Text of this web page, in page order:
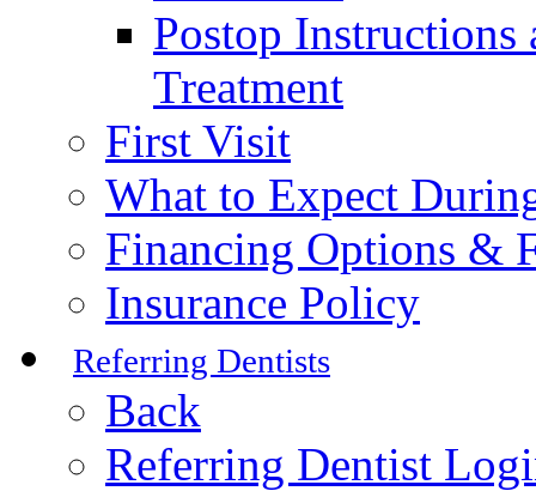
Postop
Treatment
First Visit
What to Expect
Financing Options &
Insurance Policy
Referring Dentists
Back
Referring Dentist